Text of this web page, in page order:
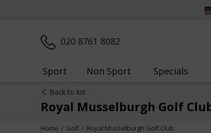
020 8761 8082
Sport Non Sport Specials
Back to list
Royal Musselburgh Golf
Home Golf Royal Musselburgh Golf Club